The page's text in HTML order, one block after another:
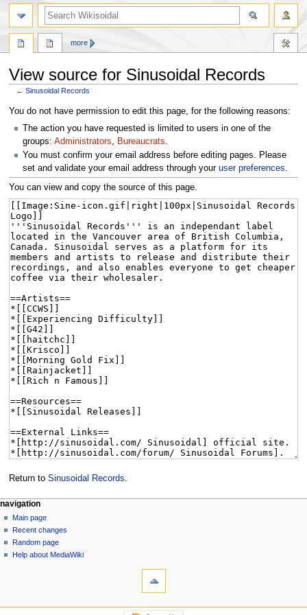
View source for Sinusoidal Records
←Sinusoidal Records
Jump
Jump
You do not have permission to edit this page, for the following reasons:
The action you have requested is limited to users in one of the
groups: Administrators, Bureaucrats.
You must confirm your email address before editing pages. Please
set and validate your email address through your user preferences.
You can view and copy the source of this page.
Return to Sinusoidal Records.
more
navigation
Main page
Recent changes
Random page
Help about MediaWiki